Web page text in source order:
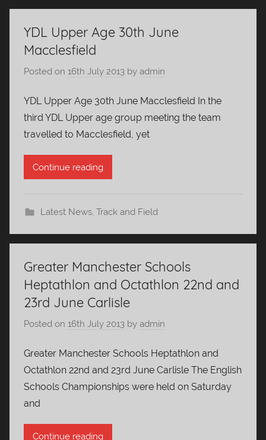
YDL Upper Age 30th June
Macclesfield
Posted on 16th July 2013 by admin
YDL Upper Age 30th June Macclesfield In the
third YDL Upper age group meeting the team
travelled to Macclesfield, yet
Continue reading
Latest News, Track and Field
Greater Manchester Schools
Heptathlon and Octathlon 22nd and
23rd June Carlisle
Posted on 16th July 2013 by admin
Greater Manchester Schools Heptathlon and
Octathlon 22nd and 23rd June Carlisle The English
Schools Championships were held on Saturday
and
Continue reading